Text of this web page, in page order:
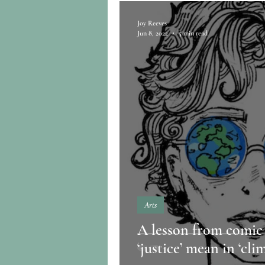
A lesson from
‘justice’ mean in
Arts
Joy Reeves
Jun 8, 2022
5 min read